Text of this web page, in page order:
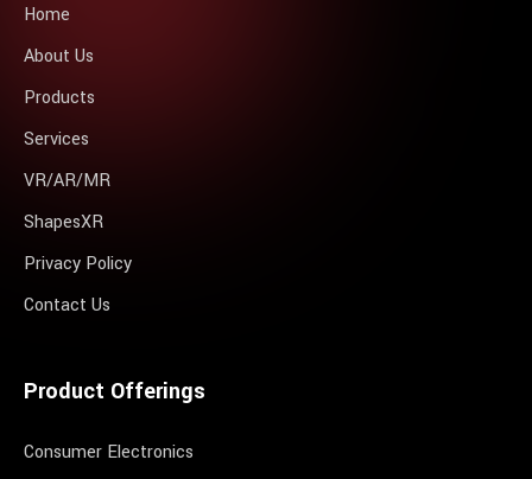
Home
About Us
Products
Services
VR/AR/MR
ShapesXR
Privacy Policy
Contact Us
Product Offerings
Consumer Electronics